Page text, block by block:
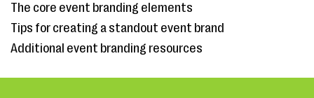
The core event branding elements
Tips for creating a standout event brand
Additional event branding resources